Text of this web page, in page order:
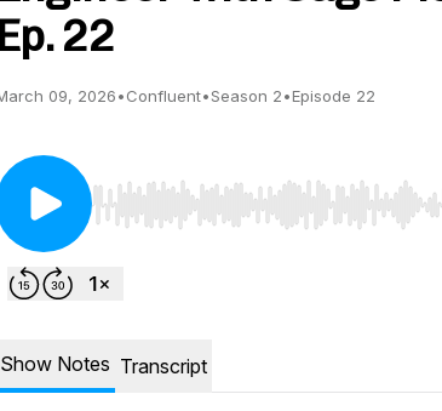
Ep. 22
09, 2026•Confluent•Season 2•Episode 22
Use Left/Right to seek, Home/End to
Show Notes Transcript